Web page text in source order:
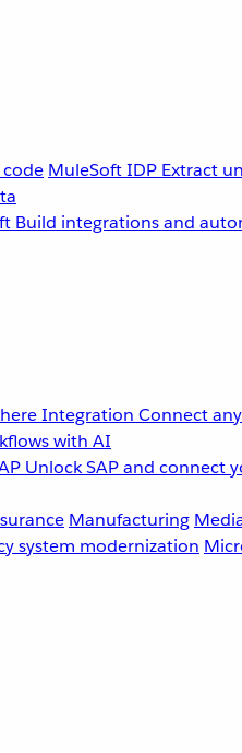
MuleSoft IDP Extract
Build integrations and
Integration Connect
with AI
Unlock SAP and connect
Manufacturing
system modernization